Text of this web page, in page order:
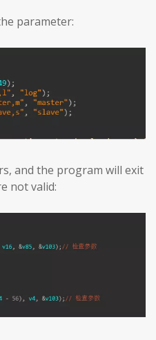
parameter:
and the program will exit
not valid: